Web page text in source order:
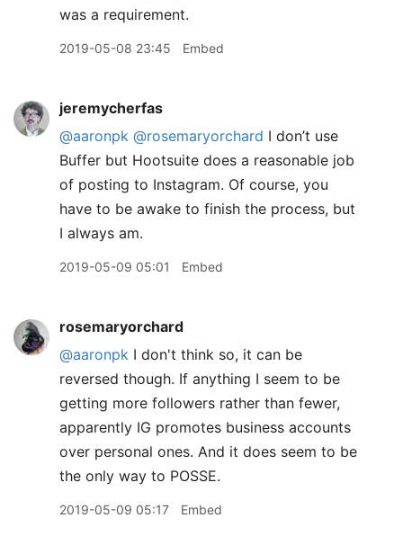
was a requirement.
2019-05-08 23:45 Embed
jeremycherfas
@aaronpk @rosemaryorchard I don’t use
Buffer but Hootsuite does a reasonable job
of posting to Instagram. Of course, you
have to be awake to finish the process, but
I always am.
2019-05-09 05:01 Embed
rosemaryorchard
@aaronpk I don't think so, it can be
reversed though. If anything I seem to be
getting more followers rather than fewer,
apparently IG promotes business accounts
over personal ones. And it does seem to be
the only way to POSSE.
2019-05-09 05:17 Embed